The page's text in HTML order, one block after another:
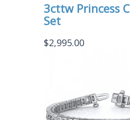
3cttw Princess
Set
$2,995.00